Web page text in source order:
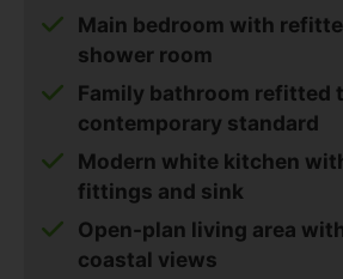
Main bedroom with
shower room
Family bathroom refitted
contemporary standard
Modern white kitchen
fittings and sink
Open-plan living area
coastal views